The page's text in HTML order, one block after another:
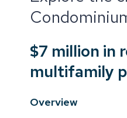
$7 million in
multifamily
Overview